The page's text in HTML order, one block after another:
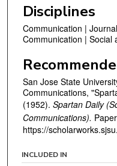
Disciplines
Communication |
Communication | Social
San Jose State
Communications,
(1952). Spartan Daily
Communications).
https://
INCLUDED IN